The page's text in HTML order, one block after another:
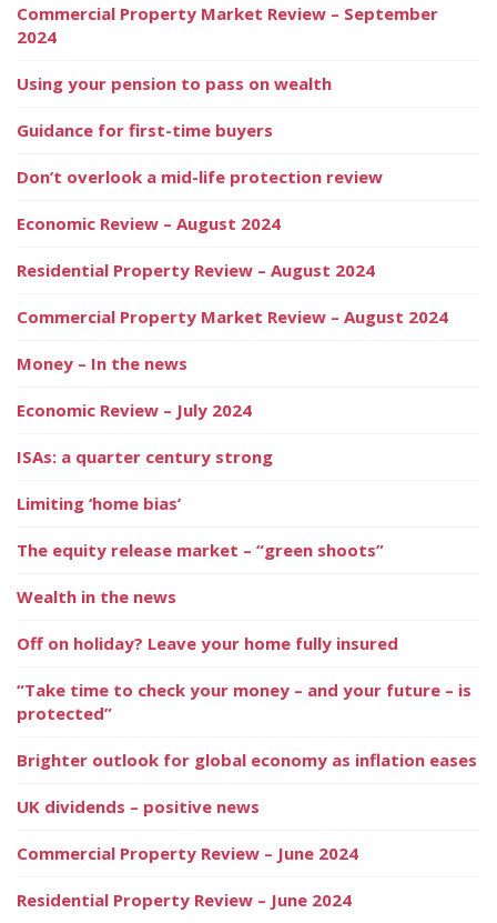
Commercial Property Market Review – September
2024
Using your pension to pass on wealth
Guidance for first-time buyers
Don’t overlook a mid-life protection review
Economic Review – August 2024
Residential Property Review – August 2024
Commercial Property Market Review – August 2024
Money – In the news
Economic Review – July 2024
ISAs: a quarter century strong
Limiting ‘home bias’
The equity release market – “green shoots”
Wealth in the news
Off on holiday? Leave your home fully insured
“Take time to check your money – and your future – is
protected”
Brighter outlook for global economy as inflation eases
UK dividends – positive news
Commercial Property Review – June 2024
Residential Property Review – June 2024